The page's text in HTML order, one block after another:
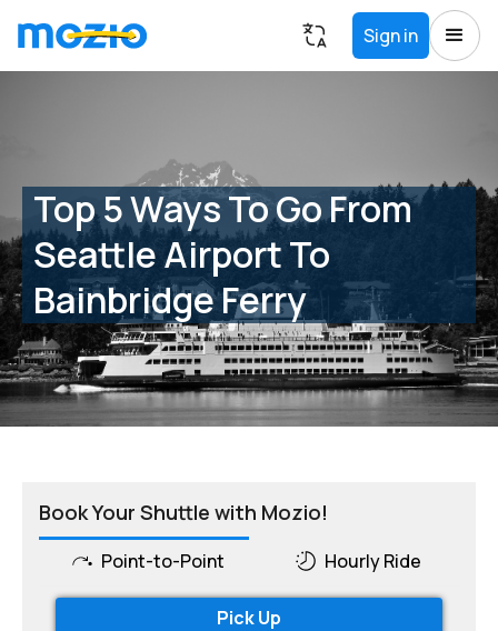
Sign in
Top 5 Ways To Go From
Seattle Airport To
Bainbridge Ferry
Book Your Shuttle with Mozio!
Point-to-Point Hourly Ride
Pick Up